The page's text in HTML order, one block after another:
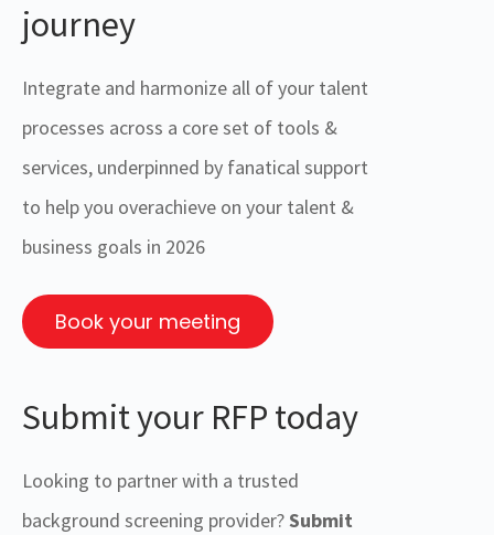
journey
Integrate and harmonize all of your talent
processes across a core set of tools &
services, underpinned by fanatical support
to help you overachieve on your talent &
business goals in 2026
Book your meeting
Submit your RFP today
Looking to partner with a trusted
background screening provider?Submit